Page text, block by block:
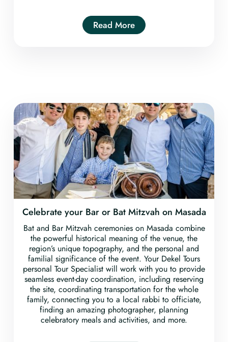
Read More
Celebrate your Bar or Bat Mitzvah on Masada
Bat and Bar Mitzvah ceremonies on Masada combine
the powerful historical meaning of the venue, the
region’s unique topography, and the personal and
familial significance of the event. Your Dekel Tours
personal Tour Specialist will work with you to provide
seamless event-day coordination, including reserving
the site, coordinating transportation for the whole
family, connecting you to a local rabbi to officiate,
finding an amazing photographer, planning
celebratory meals and activities, and more.